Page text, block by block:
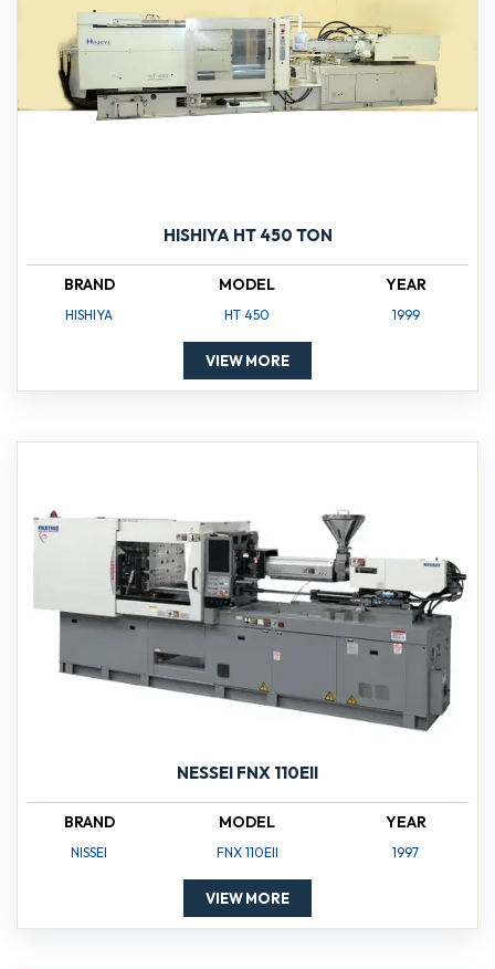
HISHIYA HT 450 TON
BRAND
HISHIYA
MODEL
HT 450
YEAR
1999
VIEW MORE
NESSEI FNX 110EII
BRAND
NISSEI
MODEL
FNX 110EII
YEAR
1997
VIEW MORE